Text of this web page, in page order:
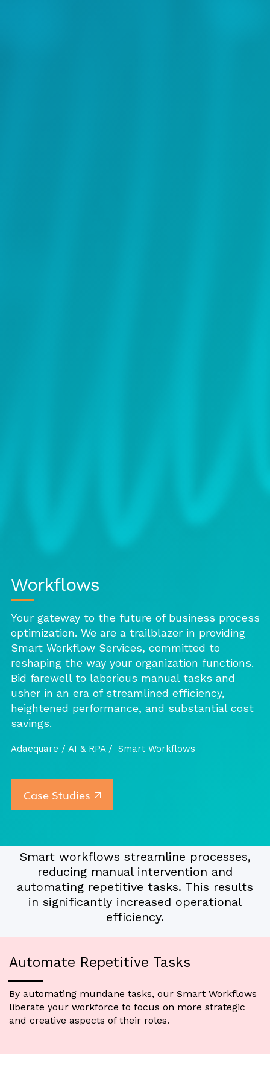
Workflows
Your gateway to the future of business process
optimization. We are a trailblazer in providing
Smart Workflow Services, committed to
reshaping the way your organization functions.
Bid farewell to laborious manual tasks and
usher in an era of streamlined efficiency,
heightened performance, and substantial cost
savings.
Adaequare / AI & RPA / Smart Workflows
Case Studies
Smart workflows streamline processes,
reducing manual intervention and
automating repetitive tasks. This results
in significantly increased operational
efficiency.
Automate Repetitive Tasks
By automating mundane tasks, our Smart Workflows
liberate your workforce to focus on more strategic
and creative aspects of their roles.